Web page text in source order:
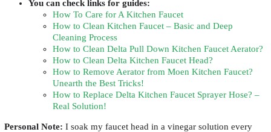
You can check links for guides:
How To Care for A Kitchen Faucet
How to Clean Kitchen Faucet – Basic and Deep
Cleaning Process
How to Clean Delta Pull Down Kitchen Faucet Aerator?
How to Clean Delta Kitchen Faucet Head?
How to Remove Aerator from Moen Kitchen Faucet?
Unearth the Best Tricks!
How to Replace Delta Kitchen Faucet Sprayer Hose? –
Real Solution!
Personal Note: I soak my faucet head in a vinegar solution every